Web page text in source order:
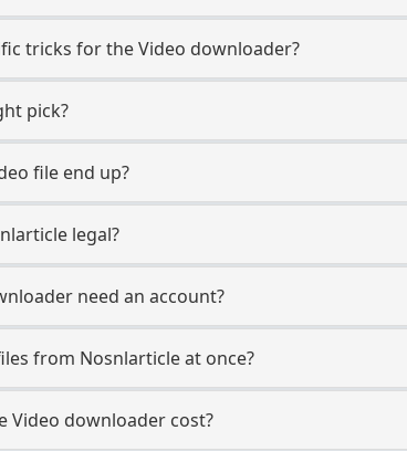
tricks for the Video downloader?
pick?
file end up?
legal?
need an account?
from Nosnlarticle at once?
Video downloader cost?